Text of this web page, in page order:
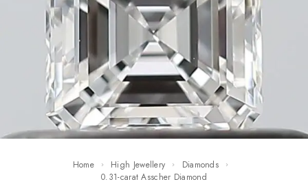
Home High Jewellery
Diamonds
0.31-carat Asscher Diamond